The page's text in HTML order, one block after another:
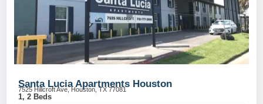
Santa Lucia Apartments Houston
7525 Hillcroft Ave, Houston, TX 77081
1, 2 Beds